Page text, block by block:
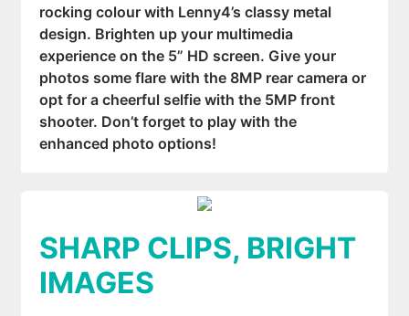
rocking colour with Lenny4’s classy metal
design. Brighten up your multimedia
experience on the 5” HD screen. Give your
photos some flare with the 8MP rear camera or
opt for a cheerful selfie with the 5MP front
shooter. Don’t forget to play with the
enhanced photo options!
SHARP CLIPS, BRIGHT
IMAGES